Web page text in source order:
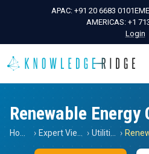
APAC: +91 20 6683 0101
AMERICAS: +1
Login
› › ›